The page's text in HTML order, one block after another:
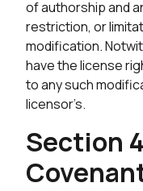
of authorship and
restriction, or
modification.
have the license
to any such
licensor’s.
Section